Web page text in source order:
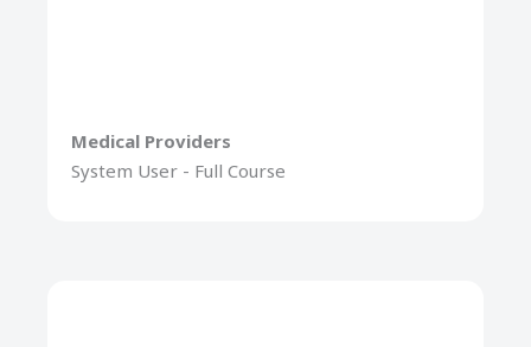
Medical Providers
System User - Full Course